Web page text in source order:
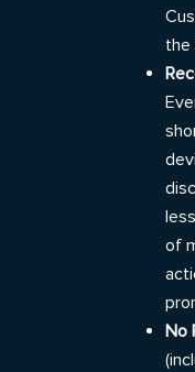
the
of
No